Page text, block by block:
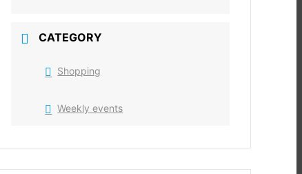
CATEGORY
Shopping
Weekly events